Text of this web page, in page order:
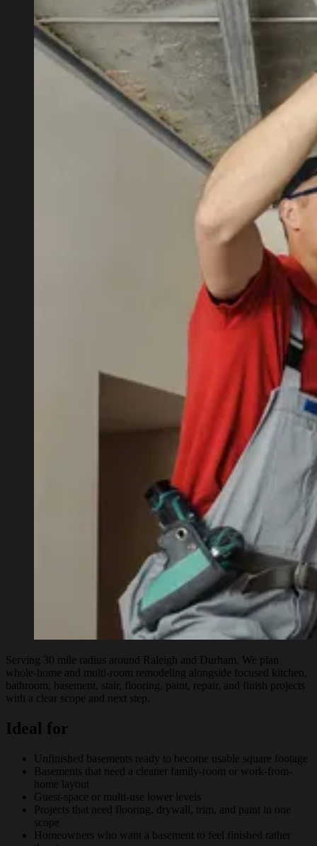
Serving 30 mile radius around Raleigh and Durham. We plan
whole-home and multi-room remodeling alongside focused kitchen,
bathroom, basement, stair, flooring, paint, repair, and finish projects
with a clear scope and next step.
Ideal for
Unfinished basements ready to become usable square footage
Basements that need a cleaner family-room or work-from-
home layout
Guest-space or multi-use lower levels
Projects that need flooring, drywall, trim, and paint in one
scope
Homeowners who want a basement to feel finished rather